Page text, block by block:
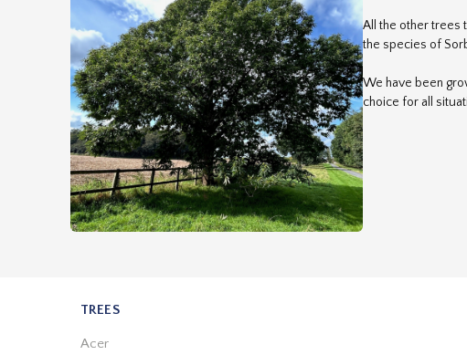
All the other trees
the species of
We have been
choice for all
TREES
Acer